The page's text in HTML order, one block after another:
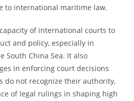
to international maritime law.
of international courts to
and policy, especially in
South China Sea. It also
in enforcing court decisions
do not recognize their authority,
of legal rulings in shaping high